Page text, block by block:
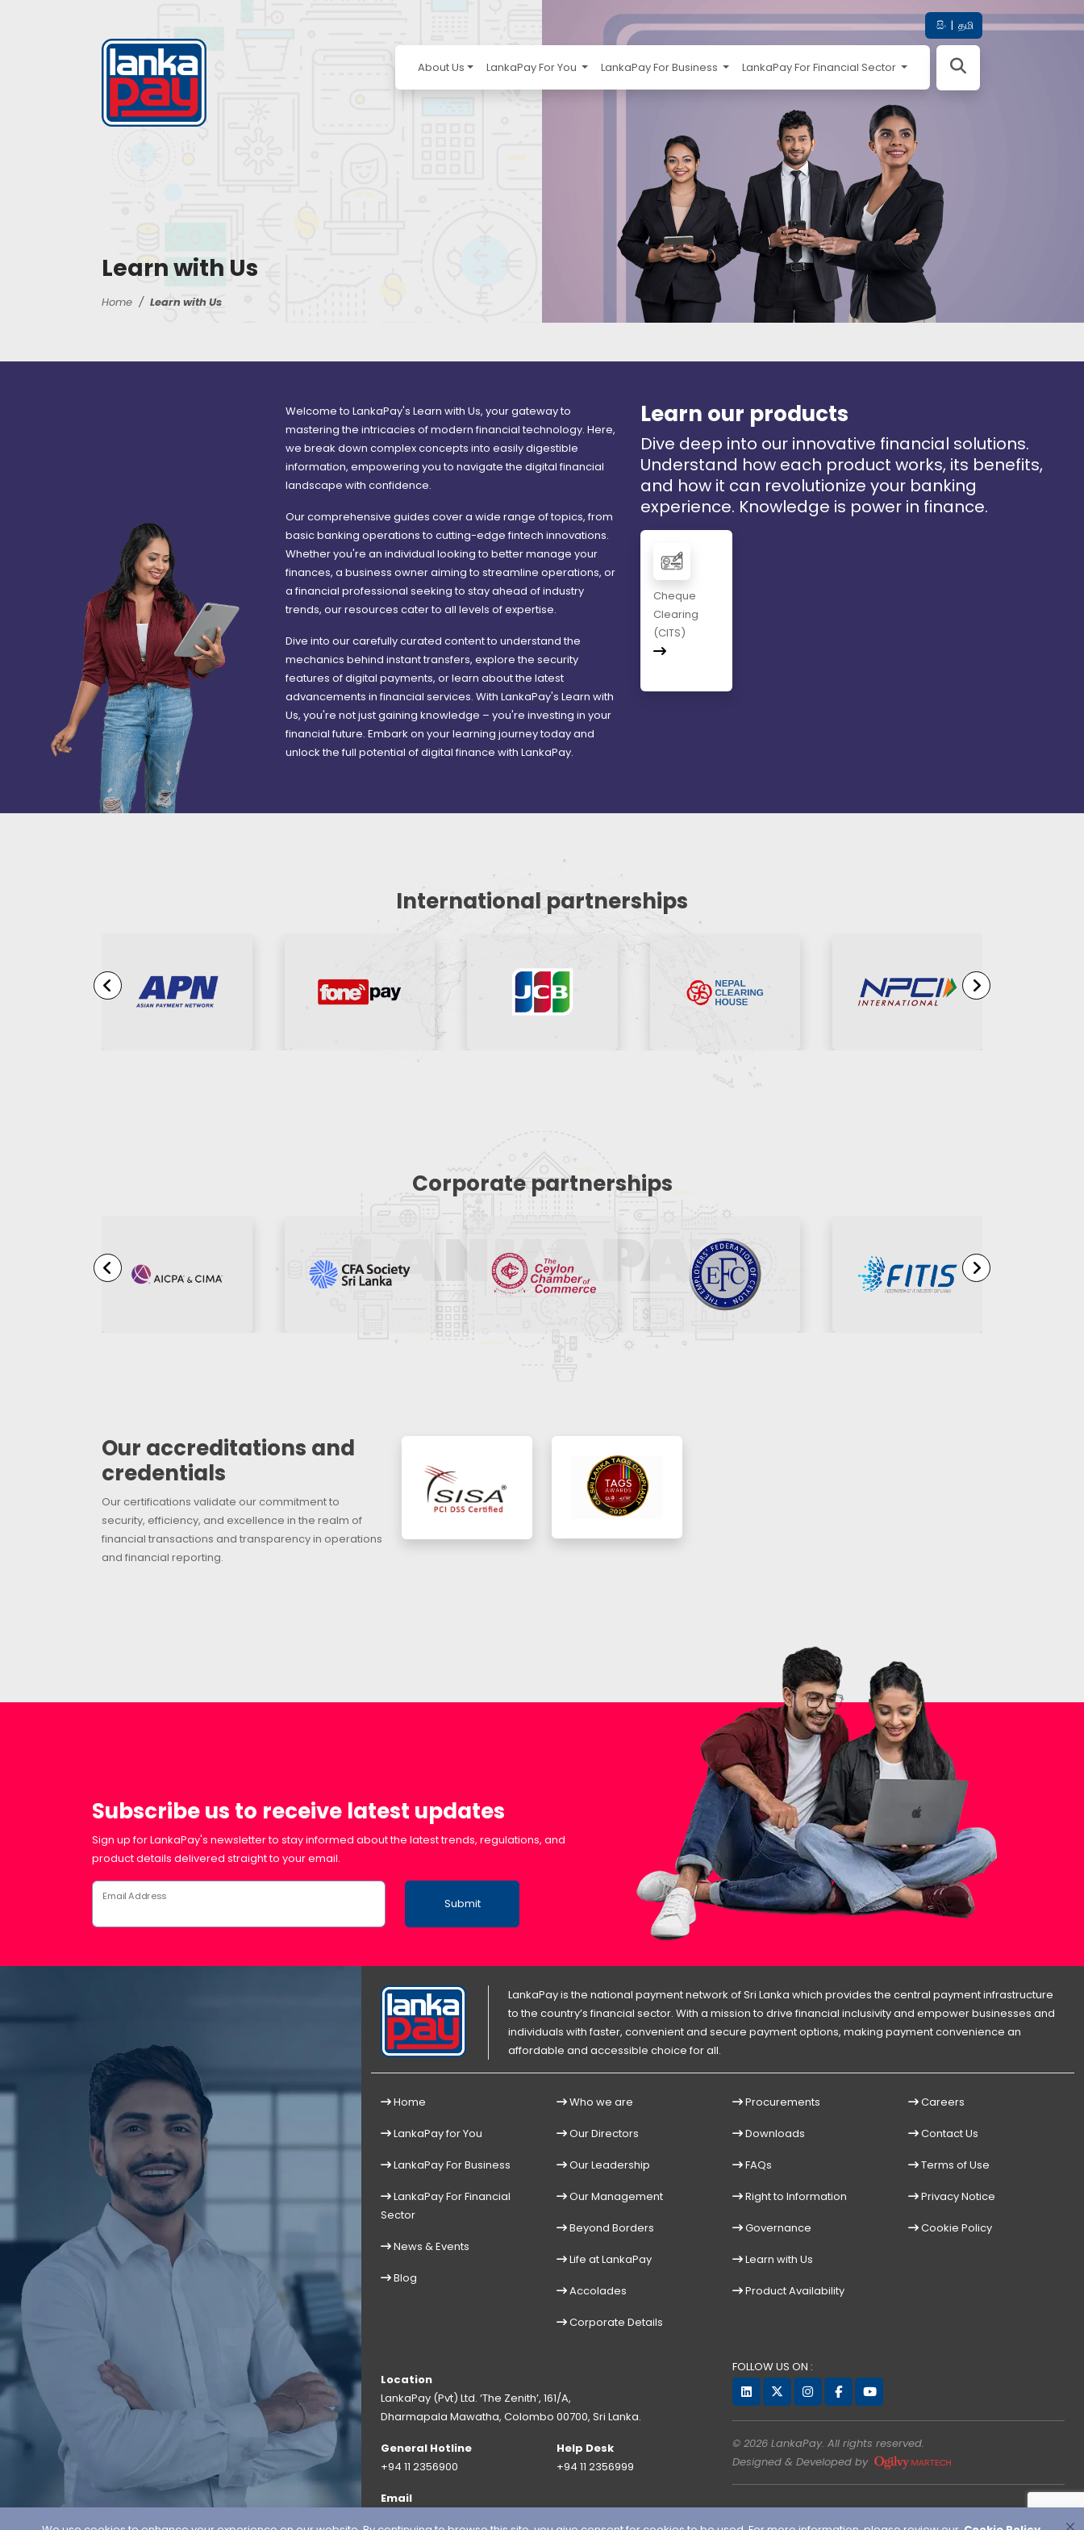
සිං | தமி
About Us LankaPay For You LankaPay For Business LankaPay For Financial Sector
Learn with Us
Home Learn with Us
Welcome to LankaPay's Learn with Us, your gateway to
mastering the intricacies of modern financial technology. Here,
we break down complex concepts into easily digestible
information, empowering you to navigate the digital financial
landscape with confidence.
Our comprehensive guides cover a wide range of topics, from
basic banking operations to cutting-edge fintech innovations.
Whether you're an individual looking to better manage your
finances, a business owner aiming to streamline operations, or
a financial professional seeking to stay ahead of industry
trends, our resources cater to all levels of expertise.
Dive into our carefully curated content to understand the
mechanics behind instant transfers, explore the security
features of digital payments, or learn about the latest
advancements in financial services. With LankaPay's Learn with
Us, you're not just gaining knowledge – you're investing in your
financial future. Embark on your learning journey today and
unlock the full potential of digital finance with LankaPay.
Learn our products
Dive deep into our innovative financial solutions.
Understand how each product works, its benefits,
and how it can revolutionize your banking
experience. Knowledge is power in finance.
Cheque
Clearing
(CITS)
International partnerships
Corporate partnerships
Our accreditations and
credentials
Our certifications validate our commitment to
security, efficiency, and excellence in the realm of
financial transactions and transparency in operations
and financial reporting.
Subscribe us to receive latest updates
Sign up for LankaPay's newsletter to stay informed about the latest trends, regulations, and
product details delivered straight to your email.
Email Address
Submit
LankaPay is the national payment network of Sri Lanka which provides the central payment infrastructure
to the country’s financial sector. With a mission to drive financial inclusivity and empower businesses and
individuals with faster, convenient and secure payment options, making payment convenience an
affordable and accessible choice for all.
Home
LankaPay for You
LankaPay For Business
LankaPay For Financial
Sector
News & Events
Blog
Who we are
Our Directors
Our Leadership
Our Management
Beyond Borders
Life at LankaPay
Accolades
Corporate Details
Procurements
Downloads
FAQs
Right to Information
Governance
Learn with Us
Product Availability
Careers
Contact Us
Terms of Use
Privacy Notice
Cookie Policy
Location
LankaPay (Pvt) Ltd. ‘The Zenith’, 161/A,
Dharmapala Mawatha, Colombo 00700, Sri Lanka.
General Hotline
+94 11 2356900
Help Desk
+94 11 2356999
Email
FOLLOW US ON :
© 2026 LankaPay. All rights reserved.
Designed & Developed by